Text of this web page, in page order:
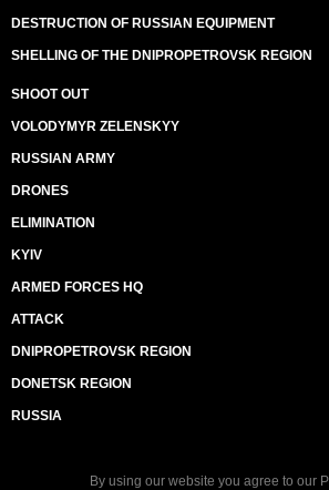
DESTRUCTION OF RUSSIAN EQUIPMENT
SHELLING OF THE DNIPROPETROVSK REGION
SHOOT OUT
VOLODYMYR ZELENSKYY
RUSSIAN ARMY
DRONES
ELIMINATION
KYIV
ARMED FORCES HQ
ATTACK
DNIPROPETROVSK REGION
DONETSK REGION
RUSSIA
By using our website you agree to our